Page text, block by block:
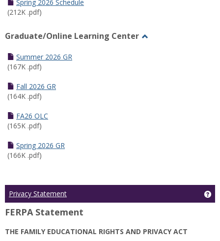
Spring 2026 Schedule
(212K .pdf)
Graduate/Online Learning Center
Summer 2026 GR
(167K .pdf)
Fall 2026 GR
(164K .pdf)
FA26 OLC
(165K .pdf)
Spring 2026 GR
(166K .pdf)
Privacy Statement
FERPA Statement
THE FAMILY EDUCATIONAL RIGHTS AND PRIVACY ACT